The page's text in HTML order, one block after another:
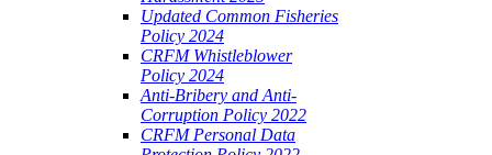
Updated Common Fisheries
Policy 2024
CRFM Whistleblower
Policy 2024
Anti-Bribery and Anti-
Corruption Policy 2022
CRFM Personal Data